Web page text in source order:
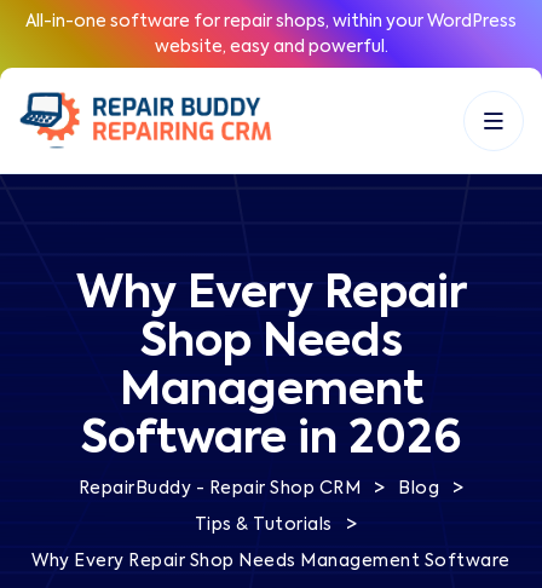
All-in-one software for repair shops, within your WordPress
website, easy and powerful.
Why Every Repair
Shop Needs
Management
Software in 2026
RepairBuddy - Repair Shop CRM > Blog >
Tips & Tutorials >
Why Every Repair Shop Needs Management Software